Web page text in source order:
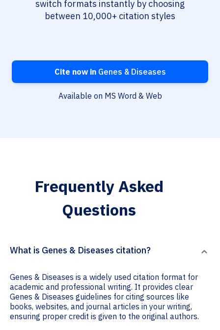
switch formats instantly by choosing
between 10,000+ citation styles
Cite now inGenes & Diseases
Available on MS Word & Web
Frequently Asked
Questions
What is Genes & Diseases citation?
Genes & Diseases is a widely used citation format for
academic and professional writing. It provides clear
Genes & Diseases guidelines for citing sources like
books, websites, and journal articles in your writing,
ensuring proper credit is given to the original authors.